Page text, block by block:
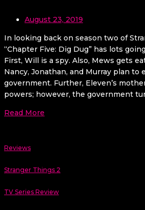
August 23, 2019
In looking back on season two of
“Chapter Five: Dig Dug” has lots
First, Will is a spy. Also, Mews gets
Nancy, Jonathan, and Murray plan to
government. Further, Eleven’s
powers; however, the government
Read More
Reviews
Stranger Things 2
TV Series Review